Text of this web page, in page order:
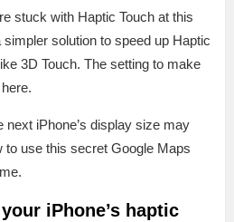
stuck with Haptic Touch at this
solution to speed up Haptic
3D Touch. The setting to make
next iPhone’s display size may
to use this secret Google Maps
iPhone’s haptic